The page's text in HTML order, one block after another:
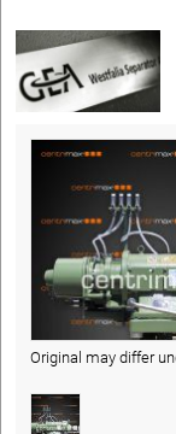
Original may differ